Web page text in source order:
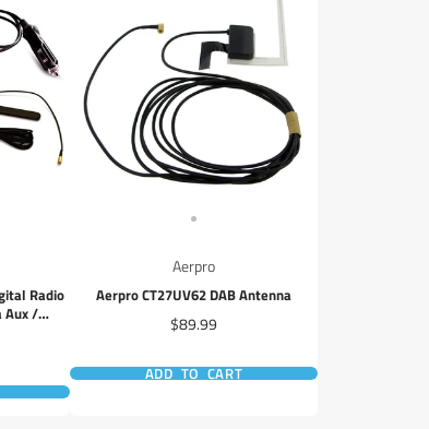
Radio
Aux /
App
Aerpro
Aerpro CT27UV62 DAB Antenna
Price
$89.99
ADD TO CART